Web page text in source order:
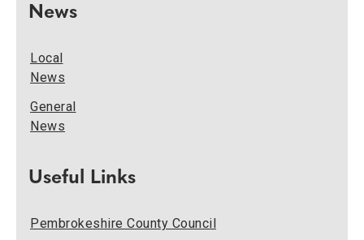
News
Local
News
General
News
Useful Links
Pembrokeshire County Council